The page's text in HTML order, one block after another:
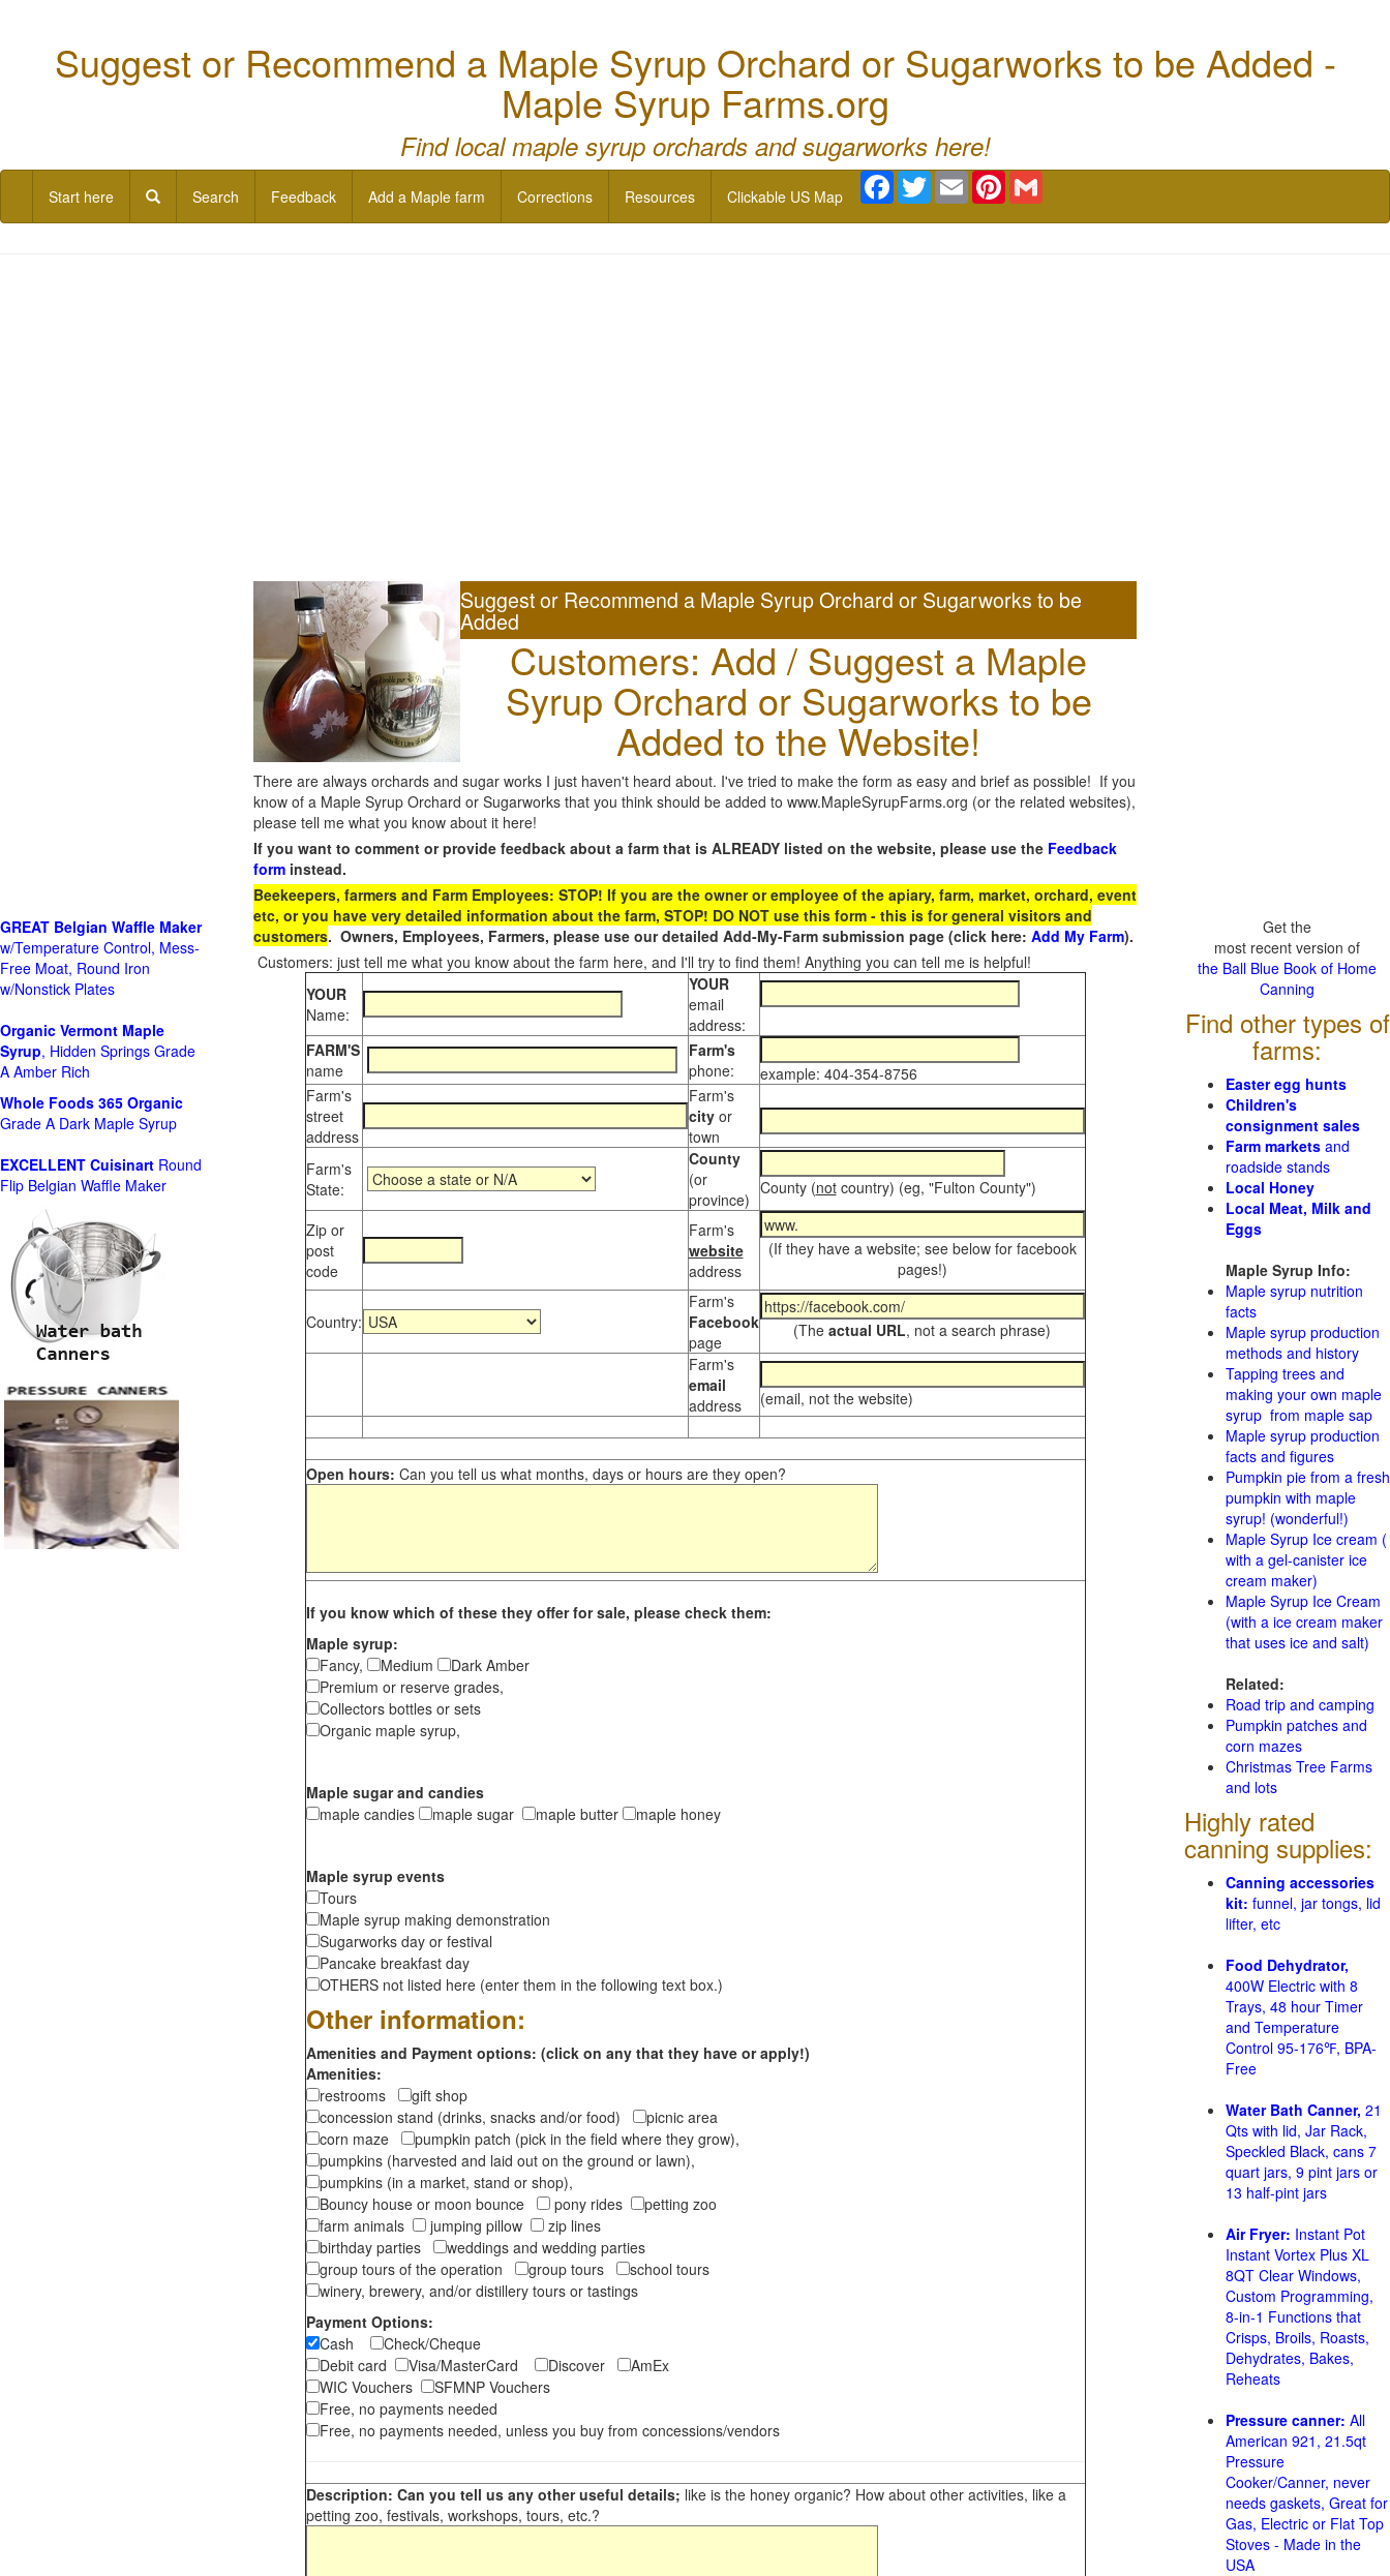
Suggest or Recommend a Maple Syrup Orchard or Sugarworks to be Added -
Maple Syrup Farms.org
Find local maple syrup orchards and sugarworks here!
Start here Search Feedback Add a Maple farm Corrections Resources Clickable US Map
Facebook
TwitterEmail Pinterest
Suggest or Recommend a Maple Syrup Orchard or Sugarworks to be
Added
Customers: Add / Suggest a Maple
Syrup Orchard or Sugarworks to be
Added to the Website!
There are always orchards and sugar works I just haven't heard about. I've tried to make the form as easy and brief as possible! If you
know of a Maple Syrup Orchard or Sugarworks that you think should be added to www.MapleSyrupFarms.org (or the related websites),
please tell me what you know about it here!
If you want to comment or provide feedback about a farm that is ALREADY listed on the website, please use the Feedback
form instead.
Beekeepers, farmers and Farm Employees: STOP! If you are the owner or employee of the apiary, farm, market, orchard, event
etc, or you have very detailed information about the farm, STOP! DO NOT use this form - this is for general visitors and
customers. Owners, Employees, Farmers, please use our detailed Add-My-Farm submission page (click here: Add My Farm).
Customers: just tell me what you know about the farm here, and I'll try to find them! Anything you can tell me is helpful!
YOUR
Name:
YOUR
email
address:
FARM'S
name
Farm's
phone:
example: 404-354-8756
Farm's
street
address
Farm's
city or
town
Farm's
State:
County
(or
province)
County (notcountry) (eg, "Fulton County")
Zip or
post
code
Farm's
website
address
(If they have a website; see below for facebook
pages!)
Country:
Farm's
Facebook
page
(The actual URL, not a search phrase)
Farm's
email
address
(email, not the website)
Open hours: Can you tell us what months, days or hours are they open?
If you know which of these they offer for sale, please check them:
Maple syrup:
Fancy,
Medium
Dark Amber
Premium or reserve grades,
Collectors bottles or sets
Organic maple syrup,
Maple sugar and candies
maple candies
maple sugar maple butter maple honey
Maple syrup events
Tours
Maple syrup making demonstration
Sugarworks day or festival
Pancake breakfast day
OTHERS not listed here (enter them in the following text box.)
Other information:
Amenities and Payment options: (click on any that they have or apply!)
Amenities:
restrooms
gift shop
concession stand (drinks, snacks and/or food)
picnic area
corn maze
pumpkin patch (pick in the field where they grow),
pumpkins (harvested and laid out on the ground or lawn),
pumpkins (in a market, stand or shop),
Bouncy house or moon bounce
pony rides
petting zoo
farm animals
jumping pillow
zip lines
birthday parties
weddings and wedding parties
group tours of the operation
group tours
school tours
winery, brewery, and/or distillery tours or tastings
Payment Options:
Cash
Check/Cheque
Debit card
Visa/MasterCard Discover
AmEx
WIC Vouchers
SFMNP Vouchers
Free, no payments needed
Free, no payments needed, unless you buy from concessions/vendors
Description: Can you tell us any other useful details; like is the honey organic? How about other activities, like a
petting zoo, festivals, workshops, tours, etc.?
GREAT Belgian Waffle Maker
w/Temperature Control, Mess-
Free Moat, Round Iron
w/Nonstick Plates
Organic Vermont Maple
Syrup, Hidden Springs Grade
A Amber Rich
Whole Foods 365 Organic
Grade A Dark Maple Syrup
EXCELLENT Cuisinart Round
Flip Belgian Waffle Maker
Get the
most recent version of
the Ball Blue Book of Home
Canning
Find other types of
farms:
Easter egg hunts
Children's
consignment sales
Farm markets and
roadside stands
Local Honey
Local Meat, Milk and
Eggs
Maple Syrup Info:
Maple syrup nutrition
facts
Maple syrup production
methods and history
Tapping trees and
making your own maple
syrup from maple sap
Maple syrup production
facts and figures
Pumpkin pie from a fresh
pumpkin with maple
syrup! (wonderful!)
Maple Syrup Ice cream (
with a gel-canister ice
cream maker)
Maple Syrup Ice Cream
(with a ice cream maker
that uses ice and salt)
Related:
Road trip and camping
Pumpkin patches and
corn mazes
Christmas Tree Farms
and lots
Highly rated
canning supplies:
Canning accessories
kit: funnel, jar tongs, lid
lifter, etc
Food Dehydrator,
400W Electric with 8
Trays, 48 hour Timer
and Temperature
Control 95-176℉, BPA-
Free
Water Bath Canner, 21
Qts with lid, Jar Rack,
Speckled Black, cans 7
quart jars, 9 pint jars or
13 half-pint jars
Air Fryer: Instant Pot
Instant Vortex Plus XL
8QT Clear Windows,
Custom Programming,
8-in-1 Functions that
Crisps, Broils, Roasts,
Dehydrates, Bakes,
Reheats
Pressure canner: All
American 921, 21.5qt
Pressure
Cooker/Canner, never
needs gaskets, Great for
Gas, Electric or Flat Top
Stoves - Made in the
USA